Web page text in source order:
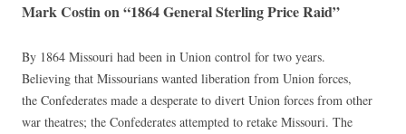
Mark Costin on “1864 General Sterling Price Raid”
By 1864 Missouri had been in Union control for two years.
Believing that Missourians wanted liberation from Union forces,
the Confederates made a desperate to divert Union forces from other
war theatres; the Confederates attempted to retake Missouri. The